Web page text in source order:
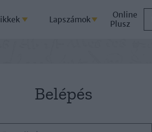
Lapszámok
Online
Plusz
Belépés